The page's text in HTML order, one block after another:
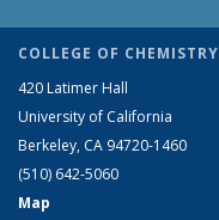
COLLEGE OF CHEMISTRY
420 Latimer Hall
University of California
Berkeley, CA 94720-1460
(510) 642-5060
Map